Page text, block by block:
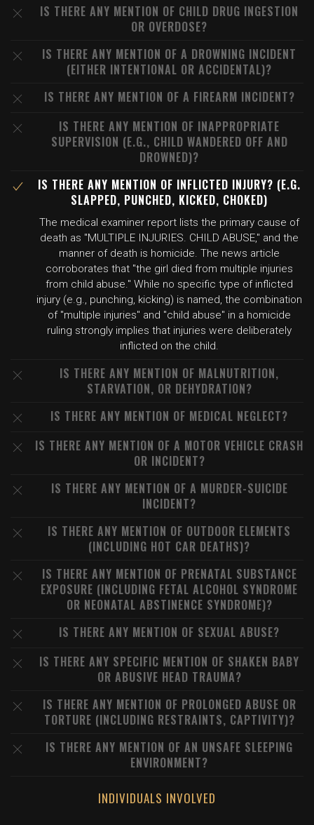
IS THERE ANY MENTION OF CHILD DRUG INGESTION
OR OVERDOSE?
IS THERE ANY MENTION OF A DROWNING INCIDENT
(EITHER INTENTIONAL OR ACCIDENTAL)?
IS THERE ANY MENTION OF A FIREARM INCIDENT?
IS THERE ANY MENTION OF INAPPROPRIATE
SUPERVISION (E.G., CHILD WANDERED OFF AND
DROWNED)?
IS THERE ANY MENTION OF INFLICTED INJURY? (E.G.
SLAPPED, PUNCHED, KICKED, CHOKED)
The medical examiner report lists the primary cause of
death as "MULTIPLE INJURIES. CHILD ABUSE," and the
manner of death is homicide. The news article
corroborates that "the girl died from multiple injuries
from child abuse." While no specific type of inflicted
injury (e.g., punching, kicking) is named, the combination
of "multiple injuries" and "child abuse" in a homicide
ruling strongly implies that injuries were deliberately
inflicted on the child.
IS THERE ANY MENTION OF MALNUTRITION,
STARVATION, OR DEHYDRATION?
IS THERE ANY MENTION OF MEDICAL NEGLECT?
IS THERE ANY MENTION OF A MOTOR VEHICLE CRASH
OR INCIDENT?
IS THERE ANY MENTION OF A MURDER-SUICIDE
INCIDENT?
IS THERE ANY MENTION OF OUTDOOR ELEMENTS
(INCLUDING HOT CAR DEATHS)?
IS THERE ANY MENTION OF PRENATAL SUBSTANCE
EXPOSURE (INCLUDING FETAL ALCOHOL SYNDROME
OR NEONATAL ABSTINENCE SYNDROME)?
IS THERE ANY MENTION OF SEXUAL ABUSE?
IS THERE ANY SPECIFIC MENTION OF SHAKEN BABY
OR ABUSIVE HEAD TRAUMA?
IS THERE ANY MENTION OF PROLONGED ABUSE OR
TORTURE (INCLUDING RESTRAINTS, CAPTIVITY)?
IS THERE ANY MENTION OF AN UNSAFE SLEEPING
ENVIRONMENT?
INDIVIDUALS INVOLVED